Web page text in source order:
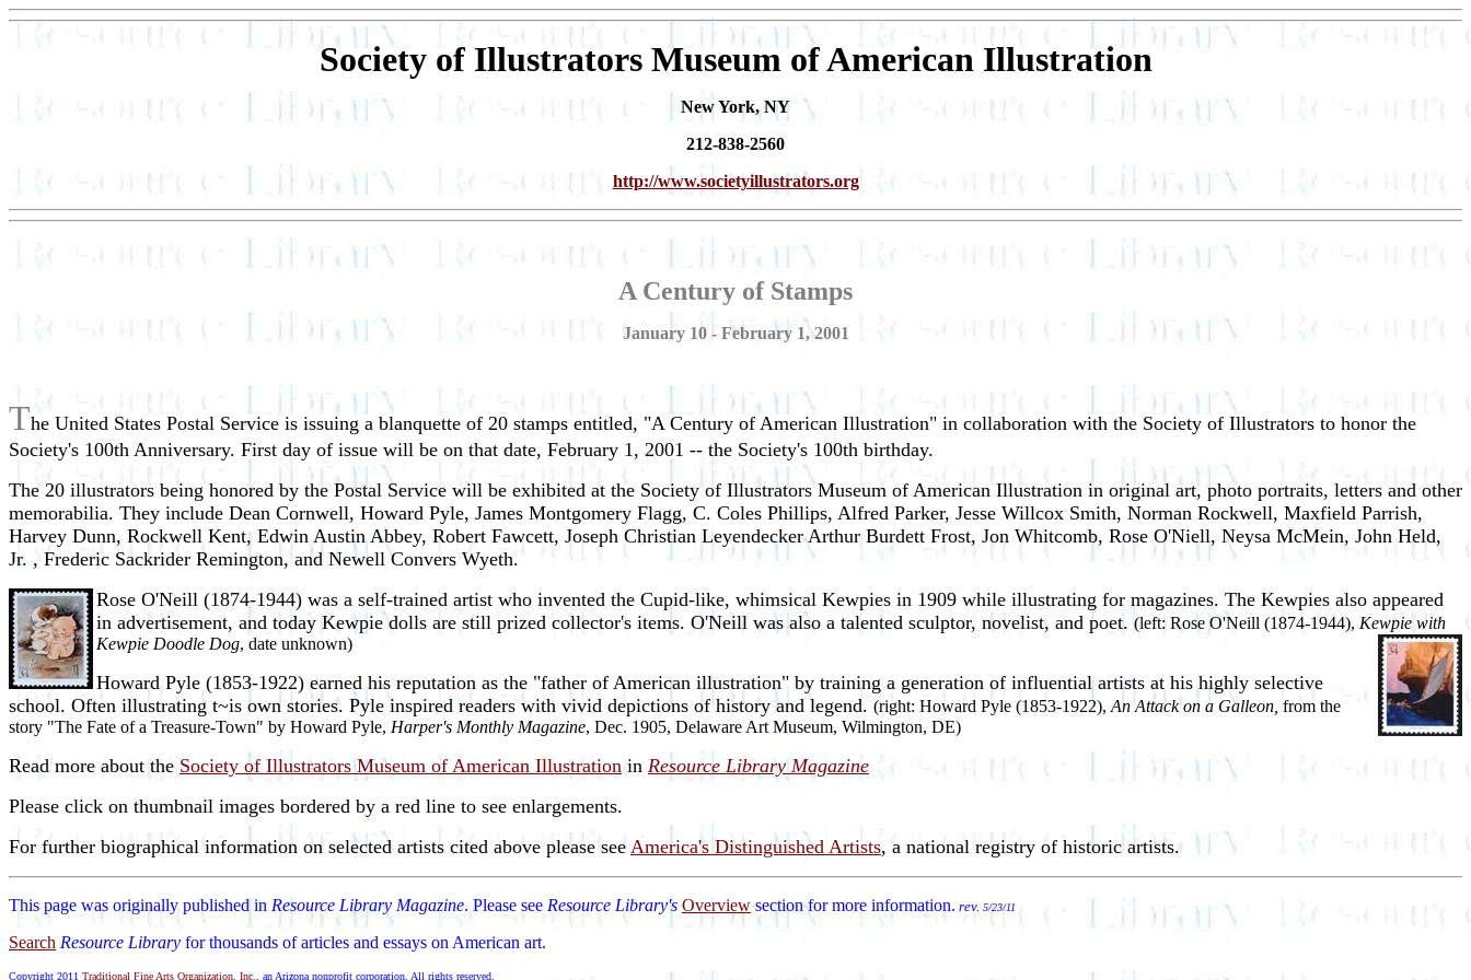
Society of Illustrators Museum of American Illustration
New York, NY
212-838-2560
http://www.societyillustrators.org
A Century of Stamps
January 10 - February 1, 2001
The United States Postal Service is issuing a blanquette of 20 stamps entitled, "A Century of American Illustration" in collaboration with the Society of Illustrators to honor the
Society's 100th Anniversary. First day of issue will be on that date, February 1, 2001 -- the Society's 100th birthday.
The 20 illustrators being honored by the Postal Service will be exhibited at the Society of Illustrators Museum of American Illustration in original art, photo portraits, letters and other
memorabilia. They include Dean Cornwell, Howard Pyle, James Montgomery Flagg, C. Coles Phillips, Alfred Parker, Jesse Willcox Smith, Norman Rockwell, Maxfield Parrish,
Harvey Dunn, Rockwell Kent, Edwin Austin Abbey, Robert Fawcett, Joseph Christian Leyendecker Arthur Burdett Frost, Jon Whitcomb, Rose O'Niell, Neysa McMein, John Held,
Jr. , Frederic Sackrider Remington, and Newell Convers Wyeth.
Rose O'Neill (1874-1944) was a self-trained artist who invented the Cupid-like, whimsical Kewpies in 1909 while illustrating for magazines. The Kewpies also appeared
in advertisement, and today Kewpie dolls are still prized collector's items. O'Neill was also a talented sculptor, novelist, and poet. (left: Rose O'Neill (1874-1944), Kewpie with
Kewpie Doodle Dog, date unknown)
Howard Pyle (1853-1922) earned his reputation as the "father of American illustration" by training a generation of influential artists at his highly selective
school. Often illustrating t~is own stories. Pyle inspired readers with vivid depictions of history and legend. (right: Howard Pyle (1853-1922), An Attack on a Galleon, from the
story "The Fate of a Treasure-Town" by Howard Pyle, Harper's Monthly Magazine, Dec. 1905, Delaware Art Museum, Wilmington, DE)
Read more about the Society of Illustrators Museum of American Illustrationin Resource Library Magazine
Please click on thumbnail images bordered by a red line to see enlargements.
For further biographical information on selected artists cited above please see America's Distinguished Artists, a national registry of historic artists.
This page was originally published in Resource Library Magazine. Please see Resource Library's Overview section for more information. rev. 5/23/11
Search Resource Library for thousands of articles and essays on American art.
Copyright 2011 Traditional Fine Arts Organization, Inc. , an Arizona nonprofit corporation. All rights reserved.